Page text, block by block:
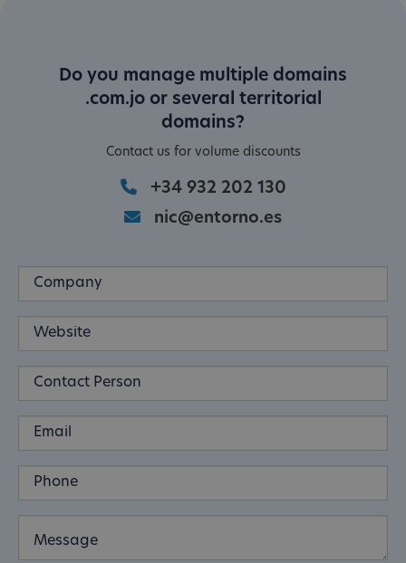
Do you manage multiple domains
.com.jo or several territorial
domains?
Contact us for volume discounts
+34 932 202 130
nic@entorno.es